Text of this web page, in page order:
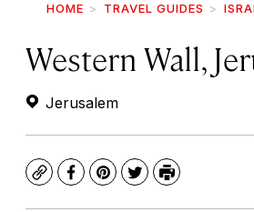
HOME TRAVEL GUIDES
Western Wall,
Jerusalem
CopyFacebook
Pinterest
TwitterPrint